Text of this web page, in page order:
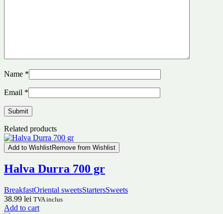
Name *
Email *
Related products
Add to WishlistRemove from Wishlist
Halva Durra 700 gr
BreakfastOriental sweetsStartersSweets
38.99 lei TVA inclus
Add to cart